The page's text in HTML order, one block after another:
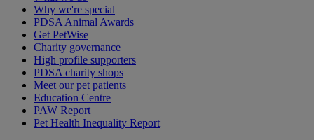
Why we're special
PDSA Animal Awards
Get PetWise
Charity governance
High profile supporters
PDSA charity shops
Meet our pet patients
Education Centre
PAW Report
Pet Health Inequality Report